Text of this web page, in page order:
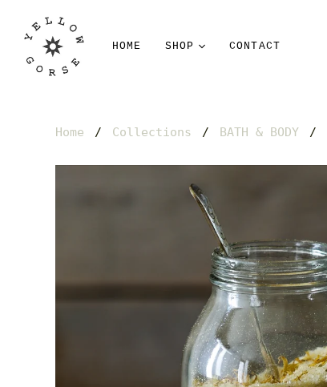
HOME SHOP CONTACT
Home / Collections / BATH & BODY /